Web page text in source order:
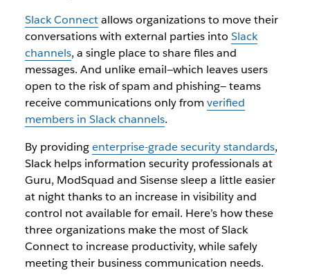
Slack Connectallows organizations to move their
conversations with external parties into Slack
channels, a single place to share files and
messages. And unlike email—which leaves users
open to the risk of spam and phishing— teams
receive communications only from verified
members in Slack channels.
By providingenterprise-grade security standards,
Slack helps information security professionals at
Guru, ModSquad and Sisense sleep a little easier
at night thanks to an increase in visibility and
control not available for email. Here’s how these
three organizations make the most of Slack
Connect to increase productivity, while safely
meeting their business communication needs.